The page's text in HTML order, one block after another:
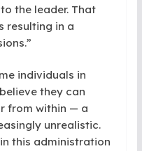
the leader. That
resulting in a
individuals in
they can
from within — a
unrealistic.
this administration